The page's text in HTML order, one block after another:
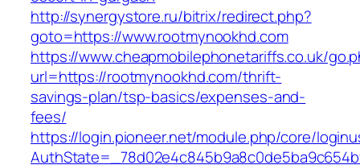
http://synergystore.ru/bitrix/redirect.php?
goto=https://www.rootmynookhd.com
https://www.cheapmobilephonetariffs.co.uk/
url=https://rootmynookhd.com/thrift-
savings-plan/tsp-basics/expenses-and-
fees/
https://login.pioneer.net/module.php/core/